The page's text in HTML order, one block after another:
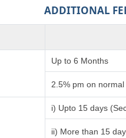
ADDITIONAL
Up to 6 Months
2.5% pm on normal
i) Upto 15 days
ii) More than 15